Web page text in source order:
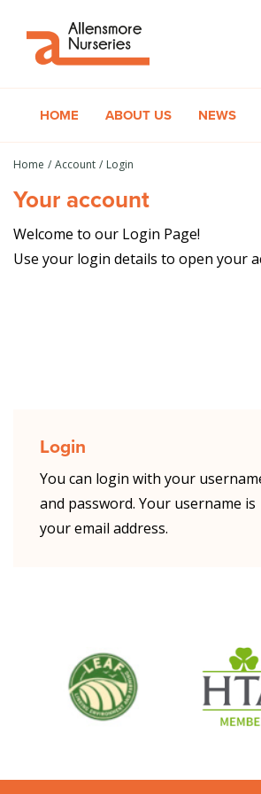
content
Home Account Login
Your account
Welcome to our Login Page!
Use your login details to open your
HOME ABOUT US NEWS
Login
You can login with your
and password. Your username is
your email address.